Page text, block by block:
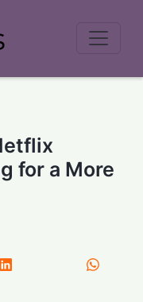
for a More